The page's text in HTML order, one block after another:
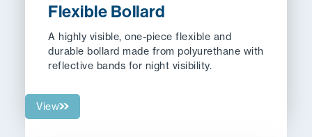
Flexible Bollard
A highly visible, one-piece flexible and
durable bollard made from polyurethane with
reflective bands for night visibility.
View